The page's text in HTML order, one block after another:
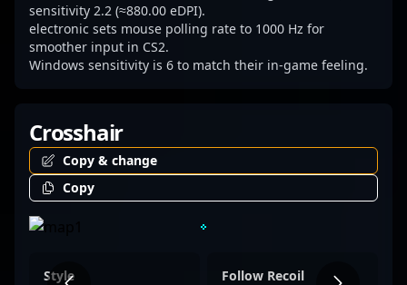
talent, electronic remains a prominent name
driving the future of Counter-Strike 2 and
competitive esports.
sensitivity 2.2 (≈880.00 eDPI).
electronic sets mouse polling rate to 1000 Hz for
smoother input in CS2.
Windows sensitivity is 6 to match their in-game feeling.
Crosshair
Copy & change
Copy
Style Follow Recoil